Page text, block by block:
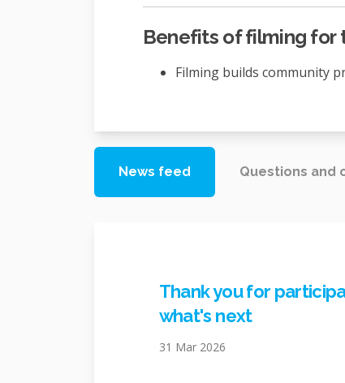
Benefits of filming for
Filming builds community
News feed Questions and
Thank you for
what's next
31 Mar 2026